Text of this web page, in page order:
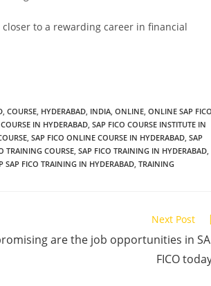
to a rewarding career in financial
COURSE HYDERABAD INDIA ONLINE ONLINE SAP FICO
IN HYDERABAD SAP FICO COURSE INSTITUTE IN
SAP FICO ONLINE COURSE IN HYDERABAD SAP
TRAINING COURSE SAP FICO TRAINING IN HYDERABAD
SAP FICO TRAINING IN HYDERABAD TRAINING
Next Post
are the job opportunities in
FICO